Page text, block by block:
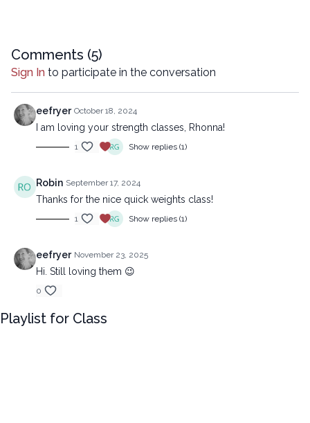
reproduced, distributed, or transmitted in any form or by any
means, including transcribing, recording or other electronic or
mechanical methods, without the prior written permission of the
company.
Comments (5)
Sign In to participate in the conversation
eefryer October 18, 2024
I am loving your strength classes, Rhonna!
1 Show replies (1)
Robin September 17, 2024
Thanks for the nice quick weights class!
1 Show replies (1)
eefryer November 23, 2025
Hi. Still loving them 😉
0
Playlist for Class